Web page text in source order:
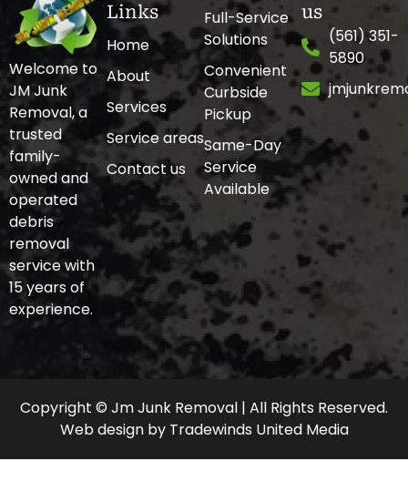
Welcome to
JM Junk
Removal, a
trusted
family-
owned and
operated
debris
removal
service with
15 years of
experience.
Links
Home
About
Services
Service areas
Contact us
Full-Service
Solutions
Convenient
Curbside
Pickup
Same-Day
Service
Available
us
(561) 351-
5890
Copyright © Jm Junk Removal | All Rights Reserved.
Web design by Tradewinds United Media